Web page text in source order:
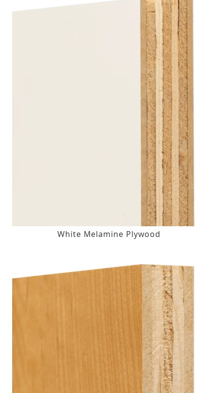
White Melamine Plywood